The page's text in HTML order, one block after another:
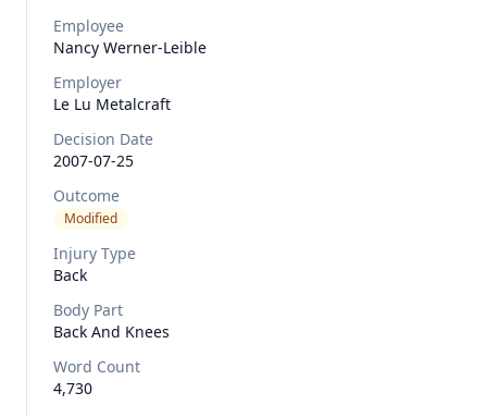
Employee
Nancy Werner-Leible
Employer
Le Lu Metalcraft
Decision Date
2007-07-25
Outcome
Modified
Injury Type
Back
Body Part
Back And Knees
Word Count
4,730